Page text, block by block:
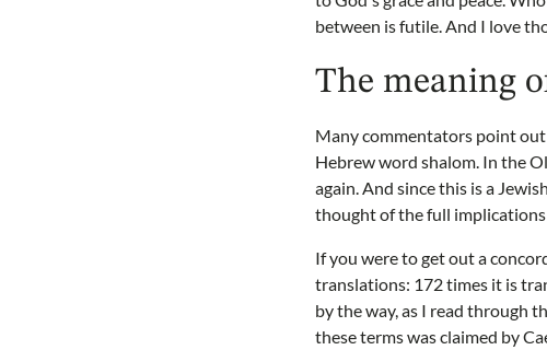
between is futile. And I love
The meaning
Many commentators point
Hebrew word shalom. In the
again. And since this is a
thought of the full
If you were to get out a
translations: 172 times it is
by the way, as I read through
these terms was claimed by